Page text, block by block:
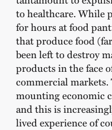
to healthcare. While
for hours at food
that produce food
been left to destroy
products in the face
commercial
mounting economic
and this is
lived experience of